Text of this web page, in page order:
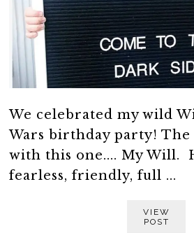
We celebrated my wild
Wars birthday party!
with this one.... My Will.
fearless, friendly, full ...
VIEW
POST